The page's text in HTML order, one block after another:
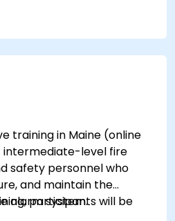
training in Maine (online
intermediate-level fire
safety personnel who
and maintain the
alarm system.
participants will be